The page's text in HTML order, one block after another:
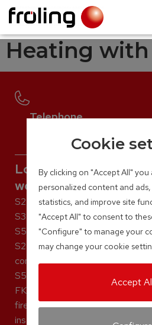
Heating
Telephone
Log
wood
S2 Turbo
S3 Turbo
S5 Turbo
S2 Dual
compact
S5 Dual
FKE aqua
fireplace
insert
Pellet
P5 Pellet
PE1 Pellet
PE1c Pellet
S2 Dual
T4e
TMe
LMe
Cookie
By clicking on "Accept All"
personalized content and
statistics, and improve site
"Accept All" to consent to
"Configure" to manage your
may change your cookie
Accept